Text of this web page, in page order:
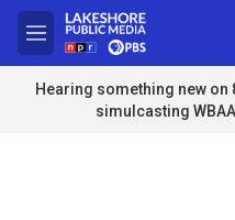
Skip to main content
M
e
n
u
Hearing something new on
simulcasting